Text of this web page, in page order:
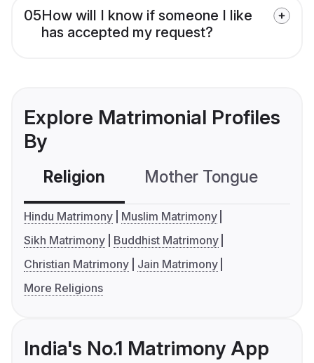
05How will I know if someone I like
has accepted my request?
Explore Matrimonial Profiles
By
Religion Mother Tongue
Hindu Matrimony
Muslim Matrimony
Sikh Matrimony
Buddhist Matrimony
Christian Matrimony
Jain Matrimony
More Religions
India's No.1 Matrimony App